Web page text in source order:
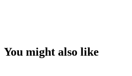
You might also like